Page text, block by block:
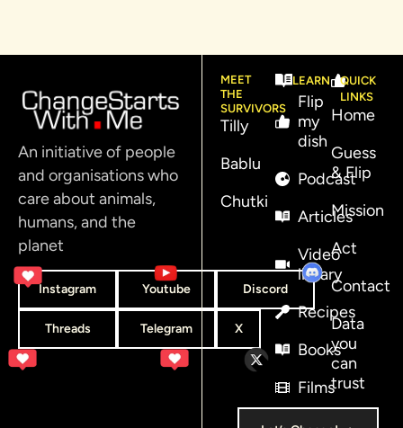
An initiative of people
and organisations who
care about animals,
humans, and the
planet
Instagram Youtube Discord
Threads Telegram X
MEET
THE
SURVIVORS
Tilly
Bablu
Chutki
LEARN
Flip
my
dish
Podcast
Articles
Video
library
Recipes
Books
Films
QUICK
LINKS
Home
Guess
& Flip
Mission
Act
Contact
Data
you
can
trust